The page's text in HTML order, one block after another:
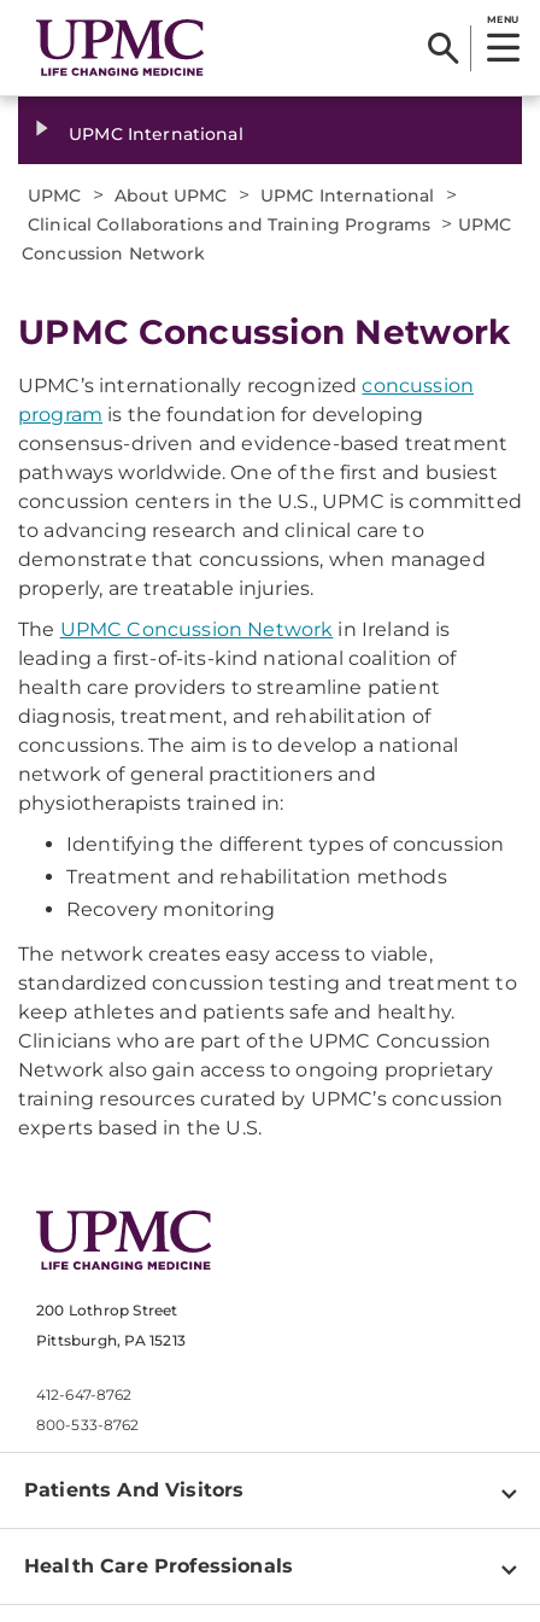
MENU
UPMC International
UPMC > About UPMC > UPMC International >
Clinical Collaborations and Training Programs > UPMC
Concussion Network
UPMC Concussion Network
UPMC’s internationally recognizedconcussion
program is the foundation for developing
consensus-driven and evidence-based treatment
pathways worldwide. One of the first and busiest
concussion centers in the U.S., UPMC is committed
to advancing research and clinical care to
demonstrate that concussions, when managed
properly, are treatable injuries.
The UPMC Concussion Network in Ireland is
leading a first-of-its-kind national coalition of
health care providers to streamline patient
diagnosis, treatment, and rehabilitation of
concussions. The aim is to develop a national
network of general practitioners and
physiotherapists trained in:
Identifying the different types of concussion
Treatment and rehabilitation methods
Recovery monitoring
The network creates easy access to viable,
standardized concussion testing and treatment to
keep athletes and patients safe and healthy.
Clinicians who are part of the UPMC Concussion
Network also gain access to ongoing proprietary
training resources curated by UPMC’s concussion
experts based in the U.S.
200 Lothrop Street
Pittsburgh, PA 15213
412-647-8762
800-533-8762
Patients And Visitors
Find a Doctor
Health Care Professionals